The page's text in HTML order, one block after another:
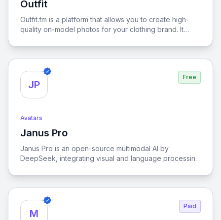
tool also offers free regeneration options to help you
get the best result. Whether you're a student, job
seeker, or professional from any industry, Fotor makes
effortlessly and securely.
Outfit
View Outfit
Outfit.fm is a platform that allows you to create high-
quality on-model photos for your clothing brand. It
studio-level quality photos with AI fashion models. Sell
more and save thousands of dollars and hours of your
JP
Free
Avatars
Janus Pro
View Janus Pro
Janus Pro is an open-source multimodal AI by
DeepSeek, integrating visual and language processing
M
Paid